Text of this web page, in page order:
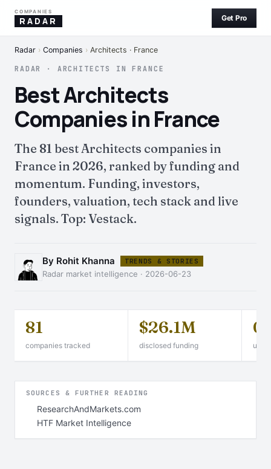
COMPANIES
RADAR Get Pro
Radar › Companies › Architects · France
RADAR · ARCHITECTS IN FRANCE
Best Architects
Companies in France
The 81 best Architects companies in
France in 2026, ranked by funding and
momentum. Funding, investors,
founders, valuation, tech stack and live
signals. Top: Vestack.
By Rohit Khanna TRENDS & STORIES
Radar market intelligence · 2026-06-23
81
companies tracked
$26.1M
disclosed funding
0
SOURCES & FURTHER READING
ResearchAndMarkets.com
HTF Market Intelligence